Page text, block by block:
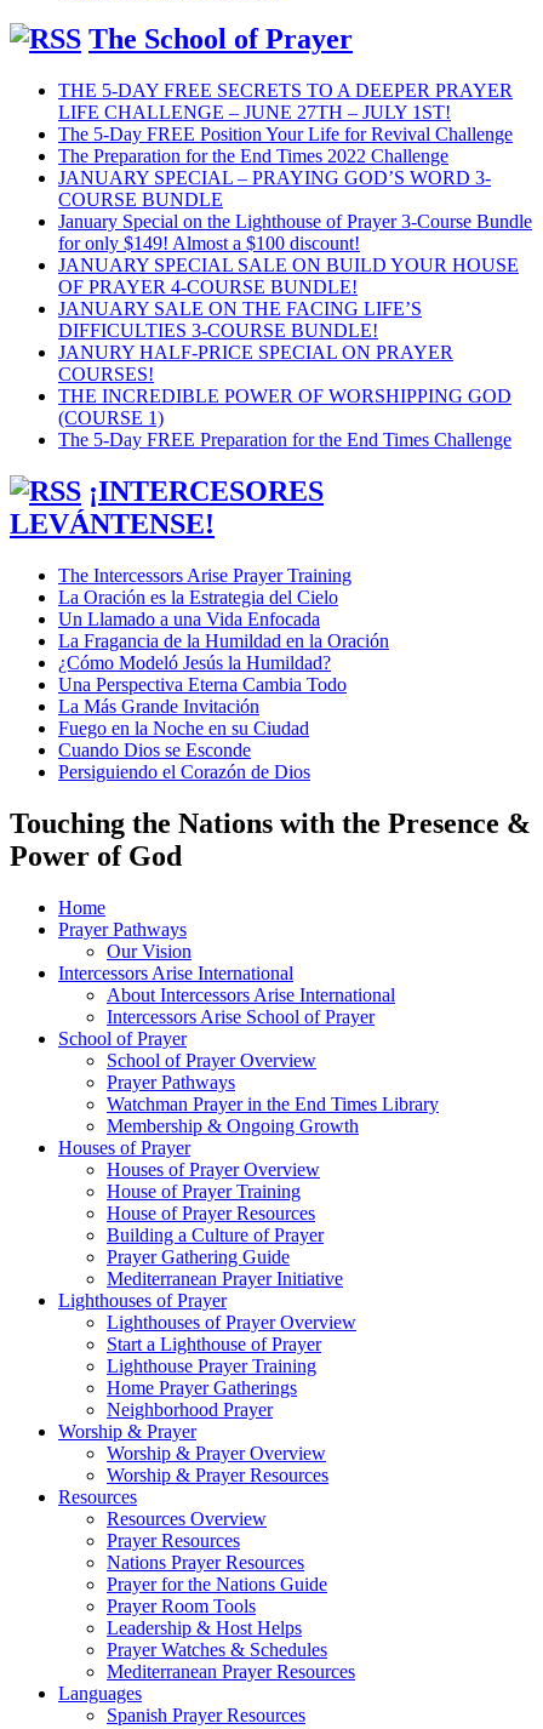
The School of Prayer
THE 5-DAY FREE SECRETS TO A DEEPER PRAYER
LIFE CHALLENGE – JUNE 27TH – JULY 1ST!
The 5-Day FREE Position Your Life for Revival Challenge
The Preparation for the End Times 2022 Challenge
JANUARY SPECIAL – PRAYING GOD’S WORD 3-
COURSE BUNDLE
January Special on the Lighthouse of Prayer 3-Course Bundle
for only $149! Almost a $100 discount!
JANUARY SPECIAL SALE ON BUILD YOUR HOUSE
OF PRAYER 4-COURSE BUNDLE!
JANUARY SALE ON THE FACING LIFE’S
DIFFICULTIES 3-COURSE BUNDLE!
JANURY HALF-PRICE SPECIAL ON PRAYER
COURSES!
THE INCREDIBLE POWER OF WORSHIPPING GOD
(COURSE 1)
The 5-Day FREE Preparation for the End Times Challenge
¡INTERCESORES
LEVÁNTENSE!
The Intercessors Arise Prayer Training
La Oración es la Estrategia del Cielo
Un Llamado a una Vida Enfocada
La Fragancia de la Humildad en la Oración
¿Cómo Modeló Jesús la Humildad?
Una Perspectiva Eterna Cambia Todo
La Más Grande Invitación
Fuego en la Noche en su Ciudad
Cuando Dios se Esconde
Persiguiendo el Corazón de Dios
Touching the Nations with the Presence &
Power of God
Home
Prayer Pathways
Our Vision
Intercessors Arise International
About Intercessors Arise International
Intercessors Arise School of Prayer
School of Prayer
School of Prayer Overview
Prayer Pathways
Watchman Prayer in the End Times Library
Membership & Ongoing Growth
Houses of Prayer
Houses of Prayer Overview
House of Prayer Training
House of Prayer Resources
Building a Culture of Prayer
Prayer Gathering Guide
Mediterranean Prayer Initiative
Lighthouses of Prayer
Lighthouses of Prayer Overview
Start a Lighthouse of Prayer
Lighthouse Prayer Training
Home Prayer Gatherings
Neighborhood Prayer
Worship & Prayer
Worship & Prayer Overview
Worship & Prayer Resources
Resources
Resources Overview
Prayer Resources
Nations Prayer Resources
Prayer for the Nations Guide
Prayer Room Tools
Leadership & Host Helps
Prayer Watches & Schedules
Mediterranean Prayer Resources
Languages
Spanish Prayer Resources